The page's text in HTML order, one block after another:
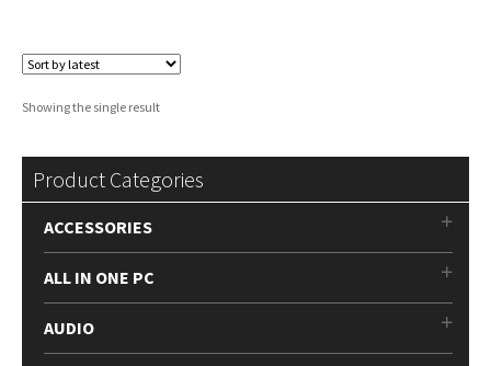
Showing the single result
Product Categories
ACCESSORIES
ALL IN ONE PC
AUDIO